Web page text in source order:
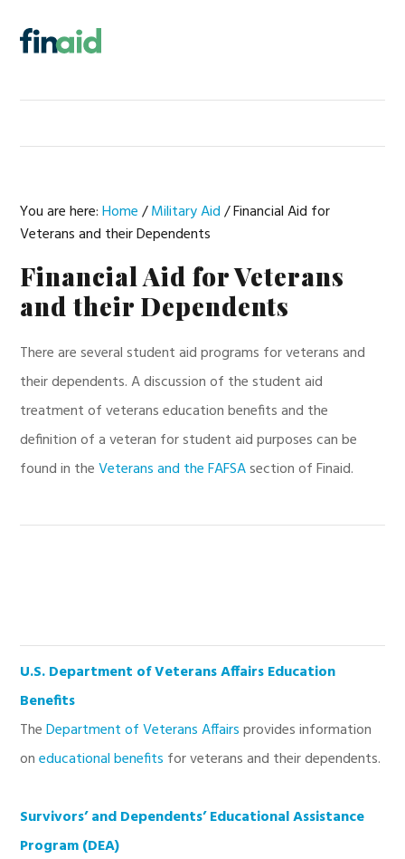
primary
main
primary
footer
You are here:Home /Military Aid /Financial Aid for
Veterans and their Dependents
Financial Aid for Veterans
and their Dependents
There are several student aid programs for veterans and
their dependents. A discussion of the student aid
treatment of veterans education benefits and the
definition of a veteran for student aid purposes can be
found in theVeterans and the FAFSAsection of Finaid.
U.S. Department of Veterans Affairs Education
Benefits
TheDepartment of Veterans Affairsprovides information
oneducational benefits for veterans and their dependents.
Survivors’ and Dependents’ Educational Assistance
Program (DEA)